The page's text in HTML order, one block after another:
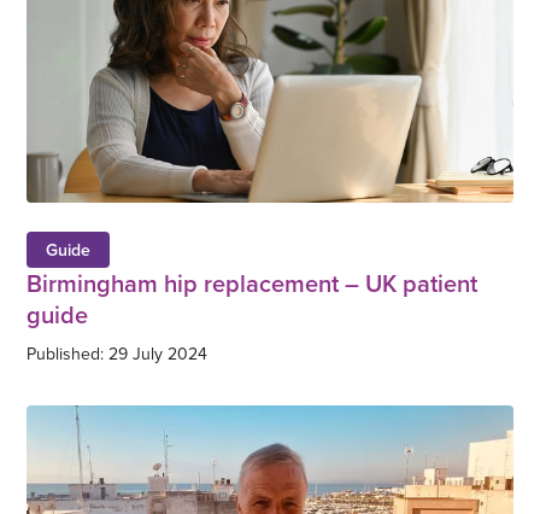
Guide
Birmingham hip replacement – UK patient
guide
Published: 29 July 2024